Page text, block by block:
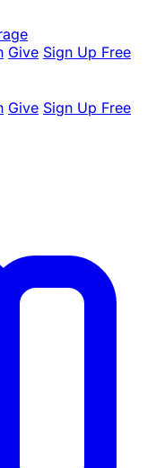
Give Sign Up Free
Give Sign Up Free